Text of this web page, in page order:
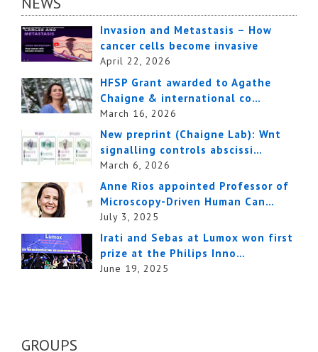
Invasion and Metastasis – How
cancer cells become invasive
April 22, 2026
HFSP Grant awarded to Agathe
Chaigne & international co…
March 16, 2026
New preprint (Chaigne Lab): Wnt
signalling controls abscissi…
March 6, 2026
Anne Rios appointed Professor of
Microscopy-Driven Human Can…
July 3, 2025
Irati and Sebas at Lumox won first
prize at the Philips Inno…
June 19, 2025
GROUPS